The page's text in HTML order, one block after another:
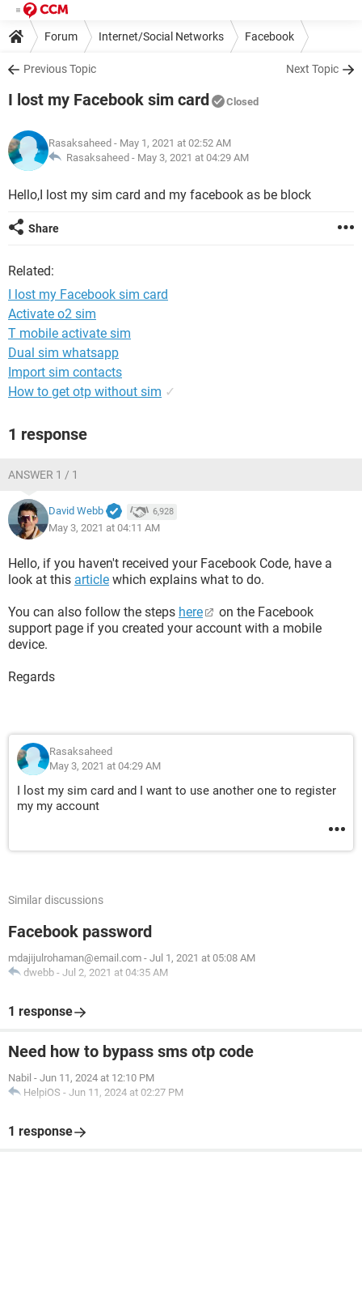
Forum Internet/Social Networks Facebook
Previous Topic Next Topic
I lost my Facebook sim card Closed
Rasaksaheed - May 1, 2021 at 02:52 AM
Rasaksaheed - May 3, 2021 at 04:29 AM
Hello,I lost my sim card and my facebook as be block
Share
Related:
I lost my Facebook sim card
Activate o2 sim
T mobile activate sim
Dual sim whatsapp
Import sim contacts
How to get otp without sim ✓
1 response
ANSWER 1 / 1
David Webb 6,928
May 3, 2021 at 04:11 AM
Hello, if you haven't received your Facebook Code, have a
look at this article which explains what to do.
You can also follow the steps here
on the Facebook
support page if you created your account with a mobile
device.
Regards
Rasaksaheed
May 3, 2021 at 04:29 AM
I lost my sim card and I want to use another one to register
my my account
Similar discussions
Facebook password
mdajijulrohaman@email.com - Jul 1, 2021 at 05:08 AM
dwebb - Jul 2, 2021 at 04:35 AM
1 response
Need how to bypass sms otp code
Nabil - Jun 11, 2024 at 12:10 PM
HelpiOS - Jun 11, 2024 at 02:27 PM
1 response